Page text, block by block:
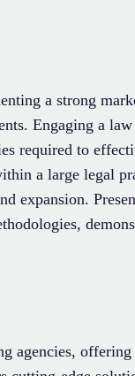
a strong
Engaging a
required to
a large legal
expansion.
agencies,